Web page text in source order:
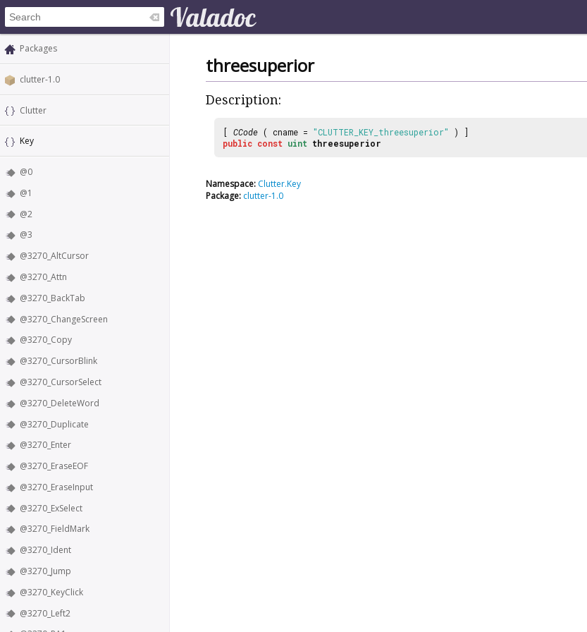
Packages
clutter-1.0
Clutter
Key
@0
@1
@2
@3
@3270_AltCursor
@3270_Attn
@3270_BackTab
@3270_ChangeScreen
@3270_Copy
@3270_CursorBlink
@3270_CursorSelect
@3270_DeleteWord
@3270_Duplicate
@3270_Enter
@3270_EraseEOF
@3270_EraseInput
@3270_ExSelect
@3270_FieldMark
@3270_Ident
@3270_Jump
@3270_KeyClick
@3270_Left2
threesuperior
Description:
[ CCode ( cname = "CLUTTER_KEY_threesuperior"
) ]
public const uint threesuperior
Namespace: Clutter.Key
Package: clutter-1.0